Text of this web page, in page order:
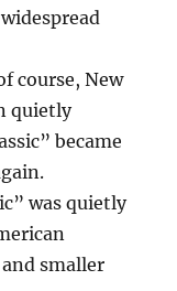
course, New
quietly
became
was quietly
smaller